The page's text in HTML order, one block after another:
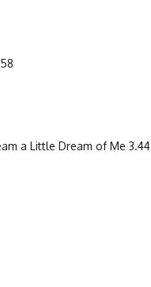
a Little Dream of Me 3.44